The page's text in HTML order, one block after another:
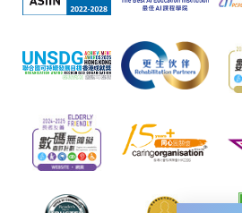
enrolment).
If admission is by selection,
a guarantee that your
accepted. We will inform you
Unsuccessful applicants will
programme/course fee if